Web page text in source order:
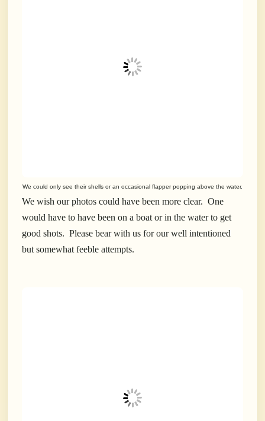
We could only see their shells or an occasional flapper popping above the water.
We wish our photos could have been more clear. One
would have to have been on a boat or in the water to get
good shots. Please bear with us for our well intentioned
but somewhat feeble attempts.